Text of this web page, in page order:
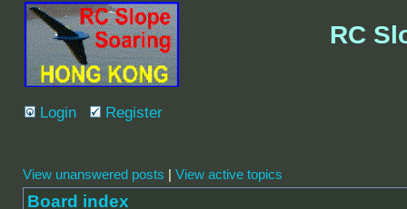
RC
Login Register
View unanswered posts | View active topics
Board index